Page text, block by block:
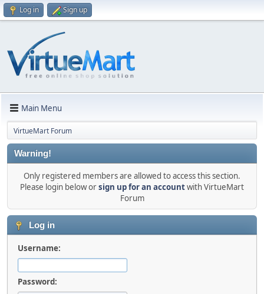
Log in Sign up
Main Menu
VirtueMart Forum
Warning!
Only registered members are allowed to access this section.
Please login below orsign up for an accountwith VirtueMart
Forum
Log in
Username:
Password: